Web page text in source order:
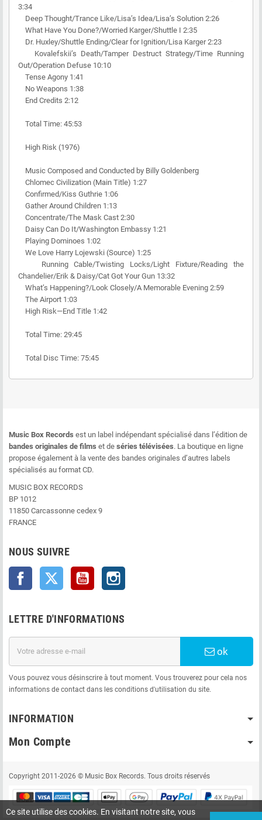
3:34
Deep Thought/Trance Like/Lisa’s Idea/Lisa’s Solution 2:26
What Have You Done?/Worried Karger/Shuttle I 2:35
Dr. Huxley/Shuttle Ending/Clear for Ignition/Lisa Karger 2:23
Kovalefskii’s Death/Tamper Destruct Strategy/Time Running
Out/Operation Defuse 10:10
Tense Agony 1:41
No Weapons 1:38
End Credits 2:12
Total Time: 45:53
High Risk (1976)
Music Composed and Conducted by Billy Goldenberg
Chlomec Civilization (Main Title) 1:27
Confirmed/Kiss Guthrie 1:06
Gather Around Children 1:13
Concentrate/The Mask Cast 2:30
Daisy Can Do It/Washington Embassy 1:21
Playing Dominoes 1:02
We Love Harry Lojewski (Source) 1:25
Running Cable/Twisting Locks/Light Fixture/Reading the
Chandelier/Erik & Daisy/Cat Got Your Gun 13:32
What’s Happening?/Look Closely/A Memorable Evening 2:59
The Airport 1:03
High Risk—End Title 1:42
Total Time: 29:45
Total Disc Time: 75:45
Music Box Records est un label indépendant spécialisé dans l’édition de
bandes originales de films et de séries télévisées. La boutique en ligne
propose également à la vente des bandes originales d’autres labels
spécialisés au format CD.
MUSIC BOX RECORDS
BP 1012
11850 Carcassonne cedex 9
FRANCE
NOUS SUIVRE
Facebook Twitter YouTube
LETTRE D'INFORMATIONS
ok
Vous pouvez vous désinscrire à tout moment. Vous trouverez pour cela nos
informations de contact dans les conditions d'utilisation du site.
INFORMATION
Mon Compte
Copyright 2011-2026 © Music Box Records. Tous droits réservés
Ce site utilise des cookies. En visitant notre site, vous